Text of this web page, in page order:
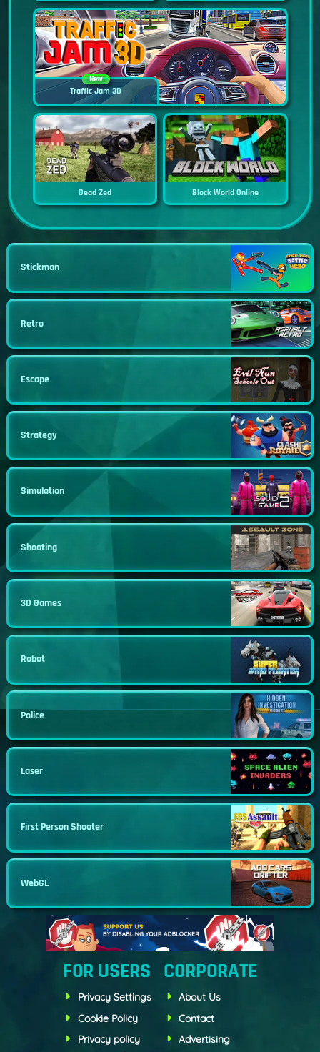
New
Traffic Jam 3D
Dead Zed Block World Online
Stickman
Retro
Escape
Strategy
Simulation
Shooting
3D Games
Robot
Police
Laser
First Person Shooter
WebGL
FOR USERS
Privacy Settings
Cookie Policy
Privacy policy
CORPORATE
About Us
Contact
Advertising